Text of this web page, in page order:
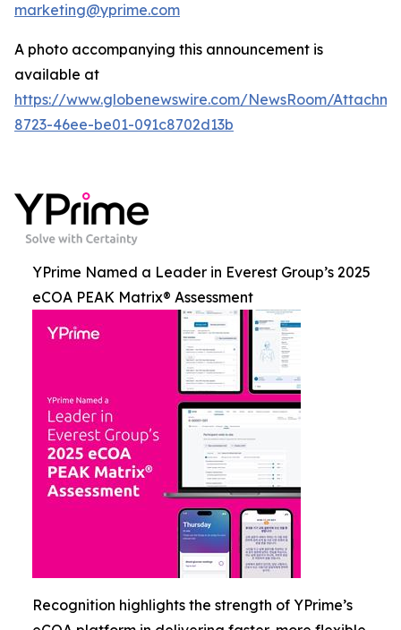
marketing@yprime.com
A photo accompanying this announcement is
available at
https://www.globenewswire.com/NewsRoom/
8723-46ee-be01-091c8702d13b
YPrime Named a Leader in Everest Group’s 2025
eCOA PEAK Matrix® Assessment
Recognition highlights the strength of YPrime’s